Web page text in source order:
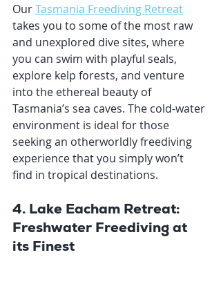
Our Tasmania Freediving Retreat
takes you to some of the most raw
and unexplored dive sites, where
you can swim with playful seals,
explore kelp forests, and venture
into the ethereal beauty of
Tasmania’s sea caves. The cold-water
environment is ideal for those
seeking an otherworldly freediving
experience that you simply won’t
find in tropical destinations.
4. Lake Eacham Retreat:
Freshwater Freediving at
its Finest